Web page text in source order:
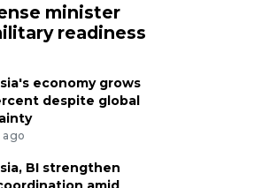
minister
readiness
economy grows
despite global
ago
BI strengthen